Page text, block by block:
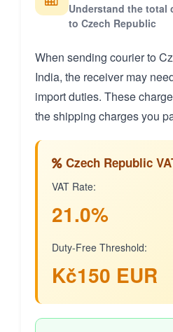
Understand the total
to Czech Republic
When sending courier to
India, the receiver may
import duties. These
the shipping charges you
Czech Republic
VAT Rate:
21.0%
Duty-Free Threshold:
Kč150 EUR